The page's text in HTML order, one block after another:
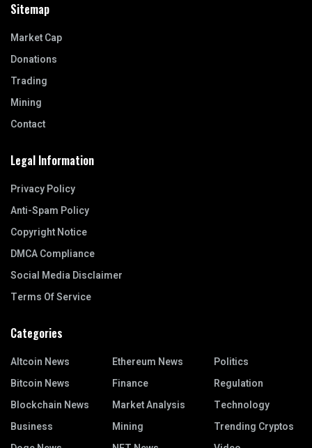
Sitemap
Market Cap
Donations
Trading
Mining
Contact
Legal Information
Privacy Policy
Anti-Spam Policy
Copyright Notice
DMCA Compliance
Social Media Disclaimer
Terms Of Service
Categories
Altcoin News
Bitcoin News
Blockchain News
Business
Ethereum News
Finance
Market Analysis
Mining
Politics
Regulation
Technology
Trending Cryptos